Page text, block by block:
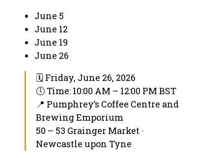
June 5
June 12
June 19
June 26
🗓 Friday, June 26, 2026
🕔 Time: 10:00 AM – 12:00 PM BST
📍 Pumphrey’s Coffee Centre and
Brewing Emporium
50 – 53 Grainger Market ·
Newcastle upon Tyne